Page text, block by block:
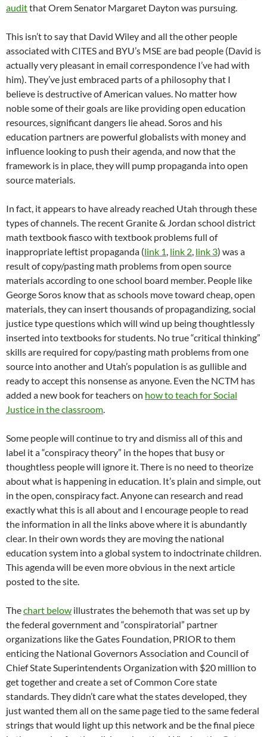
auditthat Orem Senator Margaret Dayton was pursuing.
This isn’t to say that David Wiley and all the other people
associated with CITES and BYU’s MSE are bad people (David is
actually very pleasant in email correspondence I’ve had with
him). They’ve just embraced parts of a philosophy that I
believe is destructive of American values. No matter how
noble some of their goals are like providing open education
resources, significant dangers lie ahead. Soros and his
education partners are powerful globalists with money and
influence looking to push their agenda, and now that the
framework is in place, they will pump propaganda into open
source materials.
In fact, it appears to have already reached Utah through these
types of channels. The recent Granite & Jordan school district
math textbook fiasco with textbook problems full of
inappropriate leftist propaganda (link 1, link 2, link 3) was a
result of copy/pasting math problems from open source
materials according to one school board member. People like
George Soros know that as schools move toward cheap, open
materials, they can insert thousands of propagandizing, social
justice type questions which will wind up being thoughtlessly
inserted into textbooks for students. No true “critical thinking”
skills are required for copy/pasting math problems from one
source into another and Utah’s population is as gullible and
ready to accept this nonsense as anyone. Even the NCTM has
added a new book for teachers on how to teach for Social
Justice in the classroom.
Some people will continue to try and dismiss all of this and
label it a “conspiracy theory” in the hopes that busy or
thoughtless people will ignore it. There is no need to theorize
about what is happening in education. It’s plain and simple, out
in the open, conspiracy fact. Anyone can research and read
exactly what this is all about and I encourage people to read
the information in all the links above where it is abundantly
clear. In their own words they are moving the national
education system into a global system to indoctrinate children.
This agenda will be even more obvious in the next article
posted to the site.
Thechart below illustrates the behemoth that was set up by
the federal government and “conspiratorial” partner
organizations like the Gates Foundation, PRIOR to them
enticing the National Governors Association and Council of
Chief State Superintendents Organization with $20 million to
get together and create a set of Common Core state
standards. They didn’t care what the states developed, they
just wanted them all on the same page tied to the same federal
strings that would light up this network and be the final piece